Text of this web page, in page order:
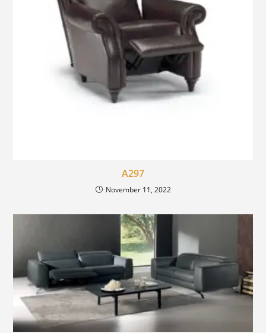
A297
November 11, 2022